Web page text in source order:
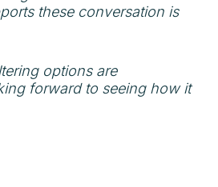
these conversation is
options are
forward to seeing how it